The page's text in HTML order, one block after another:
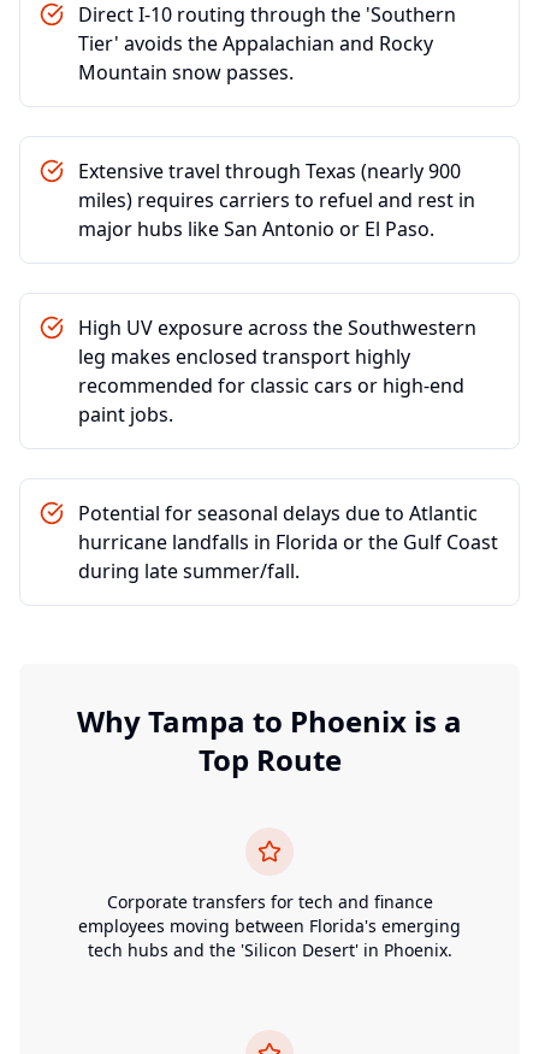
Direct I-10 routing through the 'Southern
Tier' avoids the Appalachian and Rocky
Mountain snow passes.
Extensive travel through Texas (nearly 900
miles) requires carriers to refuel and rest in
major hubs like San Antonio or El Paso.
High UV exposure across the Southwestern
leg makes enclosed transport highly
recommended for classic cars or high-end
paint jobs.
Potential for seasonal delays due to Atlantic
hurricane landfalls in Florida or the Gulf Coast
during late summer/fall.
WhyTampa to Phoenix is a
Top Route
Corporate transfers for tech and finance
employees moving between Florida's emerging
tech hubs and the 'Silicon Desert' in Phoenix.